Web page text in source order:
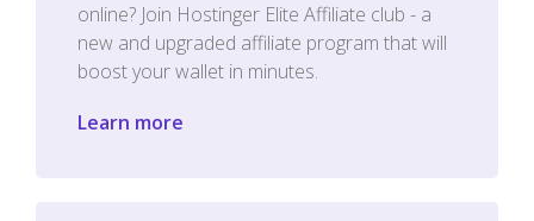
online? Join Hostinger Elite Affiliate club - a
new and upgraded affiliate program that will
boost your wallet in minutes.
Learn more